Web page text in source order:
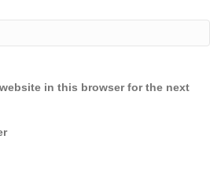
in this browser for the next